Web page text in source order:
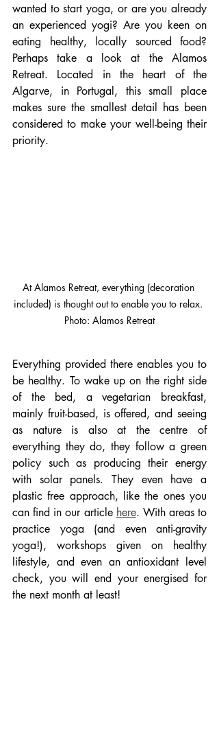
wanted to start yoga, or are you already
an experienced yogi? Are you keen on
eating healthy, locally sourced food?
Perhaps take a look at the Alamos
Retreat. Located in the heart of the
Algarve, in Portugal, this small place
makes sure the smallest detail has been
considered to make your well-being their
priority.
At Alamos Retreat, everything (decoration
included) is thought out to enable you to relax.
Photo: Alamos Retreat
Everything provided there enables you to
be healthy. To wake up on the right side
of the bed, a vegetarian breakfast,
mainly fruit-based, is offered, and seeing
as nature is also at the centre of
everything they do, they follow a green
policy such as producing their energy
with solar panels. They even have a
plastic free approach, like the ones you
can find in our article here. With areas to
practice yoga (and even anti-gravity
yoga!), workshops given on healthy
lifestyle, and even an antioxidant level
check, you will end your energised for
the next month at least!